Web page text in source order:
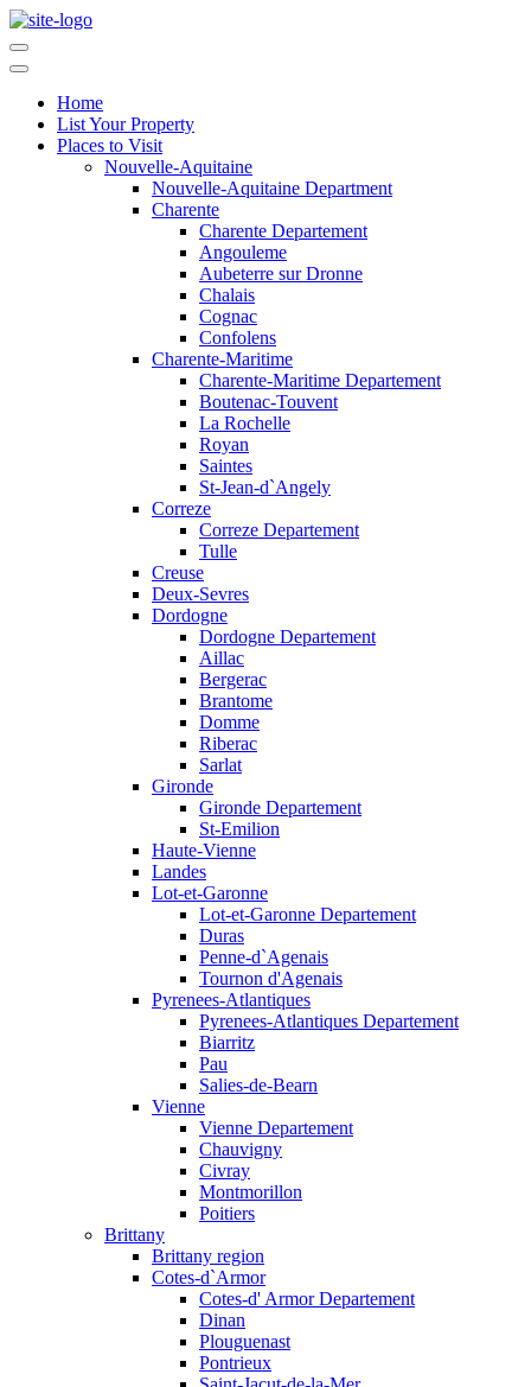
Home
List Your Property
Places to Visit
Nouvelle-Aquitaine
Nouvelle-Aquitaine Department
Charente
Charente Departement
Angouleme
Aubeterre sur Dronne
Chalais
Cognac
Confolens
Charente-Maritime
Charente-Maritime Departement
Boutenac-Touvent
La Rochelle
Royan
Saintes
St-Jean-d`Angely
Correze
Correze Departement
Tulle
Creuse
Deux-Sevres
Dordogne
Dordogne Departement
Aillac
Bergerac
Brantome
Domme
Riberac
Sarlat
Gironde
Gironde Departement
St-Emilion
Haute-Vienne
Landes
Lot-et-Garonne
Lot-et-Garonne Departement
Duras
Penne-d`Agenais
Tournon d'Agenais
Pyrenees-Atlantiques
Pyrenees-Atlantiques Departement
Biarritz
Pau
Salies-de-Bearn
Vienne
Vienne Departement
Chauvigny
Civray
Montmorillon
Poitiers
Brittany
Brittany region
Cotes-d`Armor
Cotes-d' Armor Departement
Dinan
Plouguenast
Pontrieux